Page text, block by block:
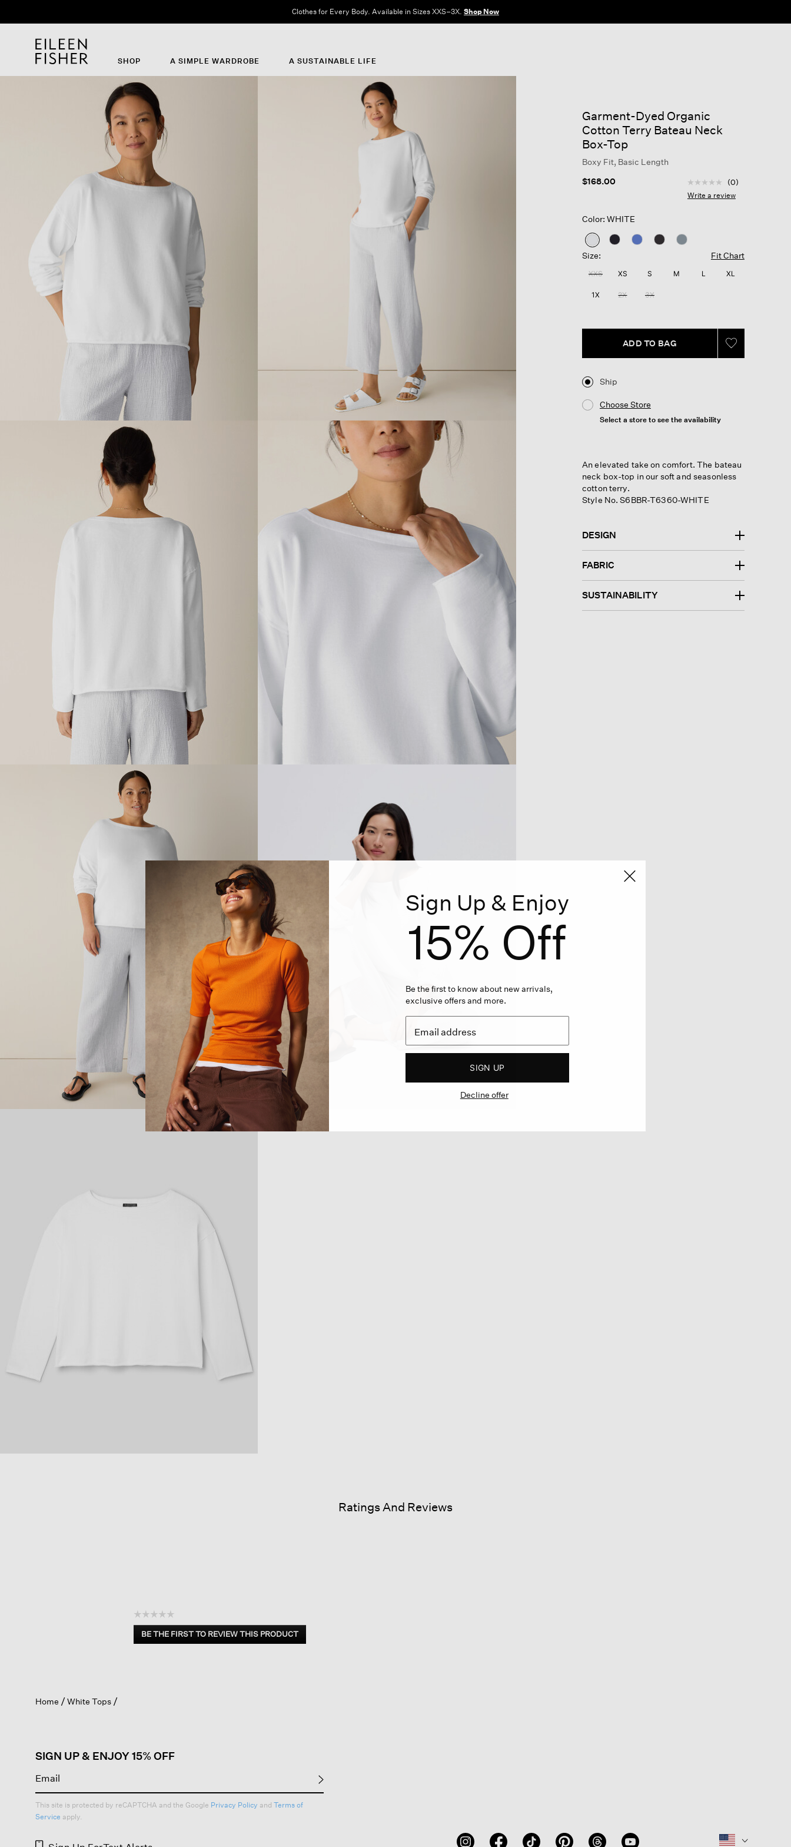
Clothes for Every Body. Available in Sizes XXS–3X. Shop Now
SHOP A SIMPLE WARDROBE A SUSTAINABLE LIFE
Garment-Dyed Organic
Cotton Terry Bateau Neck
Box-Top
Boxy Fit, Basic Length
$168.00
4.8 out of 5 Customer
No
rating
(0)
Write a review
Color: WHITE
selected
Size: Fit Chart
XXS XS S M L XL
1X 2X 3X
ADD TO BAG
Ship
Choose Store
Select a store to see the availability
An elevated take on comfort. The bateau
neck box-top in our soft and seasonless
cotton terry.
Style No. S6BBR-T6360-WHITE
DESIGN
FABRIC
SUSTAINABILITY
Ratings And Reviews
☆☆☆☆☆
No
rating
BE THE FIRST TO REVIEW THIS PRODUCT
.
Home White Tops
SIGN UP & ENJOY 15% OFF
This site is protected by reCAPTCHA and the Google Privacy Policy and Terms of
Service apply.
Sign Up & Enjoy
15% Off
Be the first to know about new arrivals,
exclusive offers and more.
SIGN UP
Decline offer